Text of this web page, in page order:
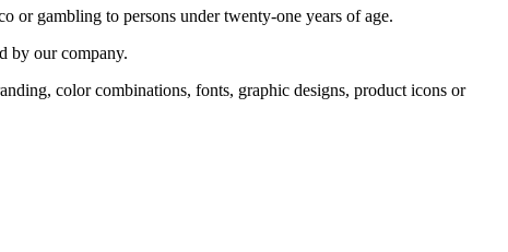
or gambling to persons under twenty-one years of age.
by our company.
color combinations, fonts, graphic designs, product icons or